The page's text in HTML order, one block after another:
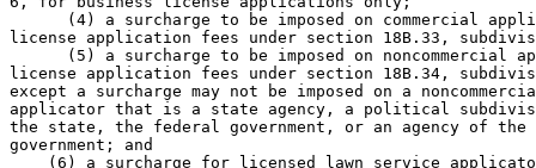
(4) a surcharge to be imposed on commercial
license application fees under section 18B.33,
(5) a surcharge to be imposed on noncommercial
license application fees under section 18B.34,
except a surcharge may not be imposed on a
applicator that is a state agency, a political
the state, the federal government, or an agency of
government; and
(6) a surcharge for licensed lawn service